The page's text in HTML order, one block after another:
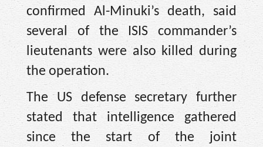
confirmed Al-Minuki’s death, said
several of the ISIS commander’s
lieutenants were also killed during
the operation.
The US defense secretary further
stated that intelligence gathered
since the start of the joint